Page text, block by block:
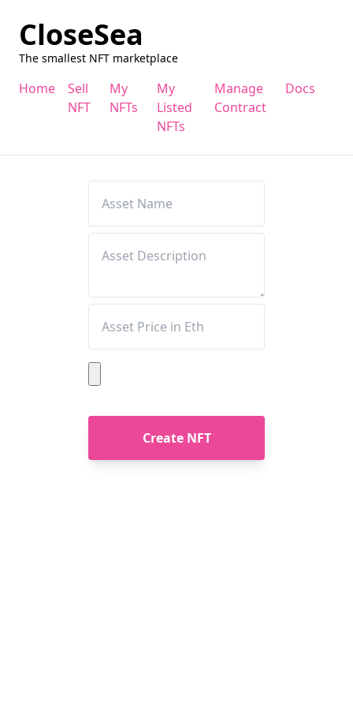
CloseSea
The smallest NFT marketplace
Home
Sell
NFT
My
NFTs
My
Listed
NFTs
Manage
Contract
Docs
Create NFT